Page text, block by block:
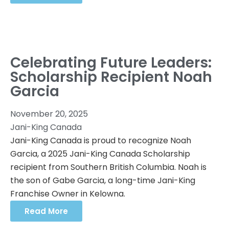
Celebrating Future Leaders:
Scholarship Recipient Noah
Garcia
November 20, 2025
Jani-King Canada
Jani-King Canada is proud to recognize Noah
Garcia, a 2025 Jani-King Canada Scholarship
recipient from Southern British Columbia. Noah is
the son of Gabe Garcia, a long-time Jani-King
Franchise Owner in Kelowna.
Read More